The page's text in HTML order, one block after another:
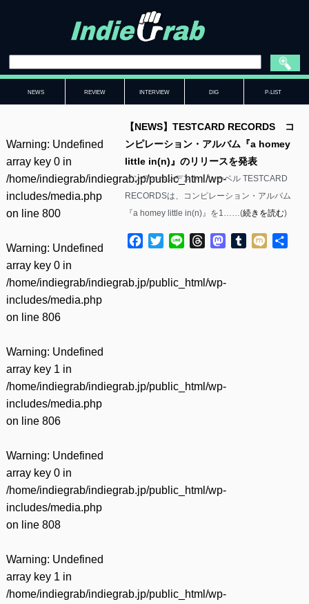
NEWS REVIEW INTERVIEW DIG P-LIST
Warning: Undefined
array key 0 in
/home/indiegrab/indiegrab.jp/public_html/wp-
includes/media.php
on line 800
Warning: Undefined
array key 0 in
/home/indiegrab/indiegrab.jp/public_html/wp-
includes/media.php
on line 806
Warning: Undefined
array key 1 in
/home/indiegrab/indiegrab.jp/public_html/wp-
includes/media.php
on line 806
Warning: Undefined
array key 0 in
/home/indiegrab/indiegrab.jp/public_html/wp-
includes/media.php
on line 808
Warning: Undefined
array key 1 in
/home/indiegrab/indiegrab.jp/public_html/wp-
【NEWS】TESTCARD RECORDS コ
ンピレーション・アルバム『a homey
little in(n)』のリリースを発表
インディペンデント・レーベル TESTCARD
RECORDSは、コンピレーション・アルバム
『a homey little in(n)』を1……(続きを読む)
Facebook
TwitterLine ThreadsMastodon
Tumblr
Mixi